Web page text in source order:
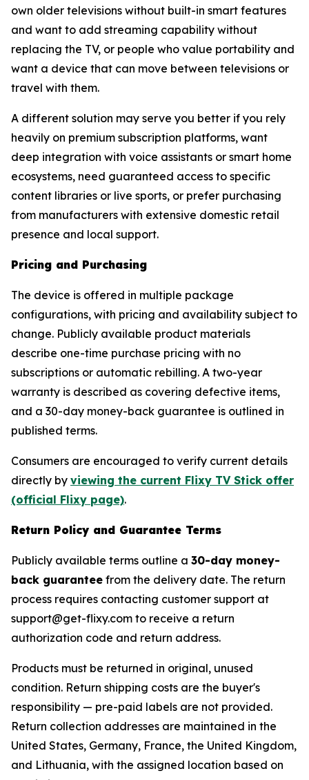
own older televisions without built-in smart features
and want to add streaming capability without
replacing the TV, or people who value portability and
want a device that can move between televisions or
travel with them.
A different solution may serve you better if you rely
heavily on premium subscription platforms, want
deep integration with voice assistants or smart home
ecosystems, need guaranteed access to specific
content libraries or live sports, or prefer purchasing
from manufacturers with extensive domestic retail
presence and local support.
Pricing and Purchasing
The device is offered in multiple package
configurations, with pricing and availability subject to
change. Publicly available product materials
describe one-time purchase pricing with no
subscriptions or automatic rebilling. A two-year
warranty is described as covering defective items,
and a 30-day money-back guarantee is outlined in
published terms.
Consumers are encouraged to verify current details
directly by viewing the current Flixy TV Stick offer
(official Flixy page).
Return Policy and Guarantee Terms
Publicly available terms outline a 30-day money-
back guarantee from the delivery date. The return
process requires contacting customer support at
support@get-flixy.com to receive a return
authorization code and return address.
Products must be returned in original, unused
condition. Return shipping costs are the buyer's
responsibility — pre-paid labels are not provided.
Return collection addresses are maintained in the
United States, Germany, France, the United Kingdom,
and Lithuania, with the assigned location based on